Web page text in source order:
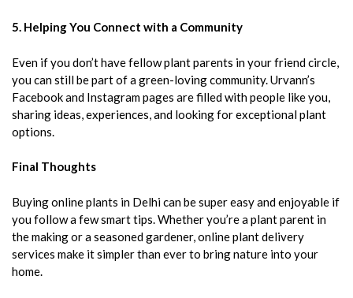
5. Helping You Connect with a Community
Even if you don’t have fellow plant parents in your friend circle,
you can still be part of a green-loving community. Urvann’s
Facebook and Instagram pages are filled with people like you,
sharing ideas, experiences, and looking for exceptional plant
options.
Final Thoughts
Buying online plants in Delhi can be super easy and enjoyable if
you follow a few smart tips. Whether you’re a plant parent in
the making or a seasoned gardener, online plant delivery
services make it simpler than ever to bring nature into your
home.